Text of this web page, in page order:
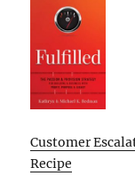
Customer
Recipe